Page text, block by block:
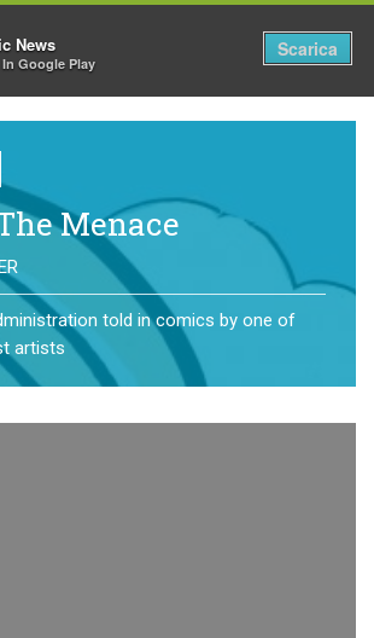
Menace
told in comics by one of
artists
News
Google Play
Scarica